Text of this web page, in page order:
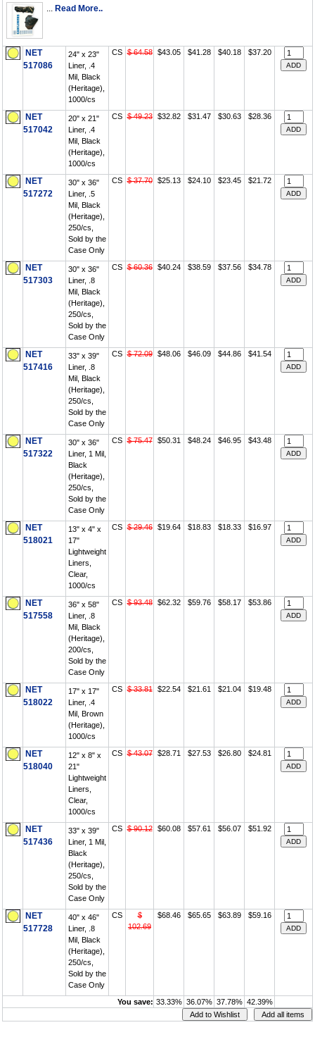
... Read More..
NET
517086
24" x 23"
Liner, .4
Mil, Black
(Heritage),
1000/cs
CS $ 64.58 $43.05 $41.28 $40.18 $37.20
NET
517042
20" x 21"
Liner, .4
Mil, Black
(Heritage),
1000/cs
CS $ 49.23 $32.82 $31.47 $30.63 $28.36
NET
517272
30" x 36"
Liner, .5
Mil, Black
(Heritage),
250/cs,
Sold by the
Case Only
CS $ 37.70 $25.13 $24.10 $23.45 $21.72
NET
517303
30" x 36"
Liner, .8
Mil, Black
(Heritage),
250/cs,
Sold by the
Case Only
CS $ 60.36 $40.24 $38.59 $37.56 $34.78
NET
517416
33" x 39"
Liner, .8
Mil, Black
(Heritage),
250/cs,
Sold by the
Case Only
CS $ 72.09 $48.06 $46.09 $44.86 $41.54
NET
517322
30" x 36"
Liner, 1 Mil,
Black
(Heritage),
250/cs,
Sold by the
Case Only
CS $ 75.47 $50.31 $48.24 $46.95 $43.48
NET
518021
13" x 4" x
17"
Lightweight
Liners,
Clear,
1000/cs
CS $ 29.46 $19.64 $18.83 $18.33 $16.97
NET
517558
36" x 58"
Liner, .8
Mil, Black
(Heritage),
200/cs,
Sold by the
Case Only
CS $ 93.48 $62.32 $59.76 $58.17 $53.86
NET
518022
17" x 17"
Liner, .4
Mil, Brown
(Heritage),
1000/cs
CS $ 33.81 $22.54 $21.61 $21.04 $19.48
NET
518040
12" x 8" x
21"
Lightweight
Liners,
Clear,
1000/cs
CS $ 43.07 $28.71 $27.53 $26.80 $24.81
NET
517436
33" x 39"
Liner, 1 Mil,
Black
(Heritage),
250/cs,
Sold by the
Case Only
CS $ 90.12 $60.08 $57.61 $56.07 $51.92
NET
517728
40" x 46"
Liner, .8
Mil, Black
(Heritage),
250/cs,
Sold by the
Case Only
CS
$
102.69
$68.46 $65.65 $63.89 $59.16
You save: 33.33% 36.07% 37.78% 42.39%